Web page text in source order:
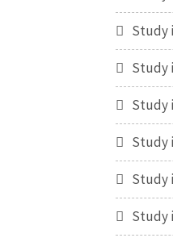
Study
Study
Study
Study
Study
Study